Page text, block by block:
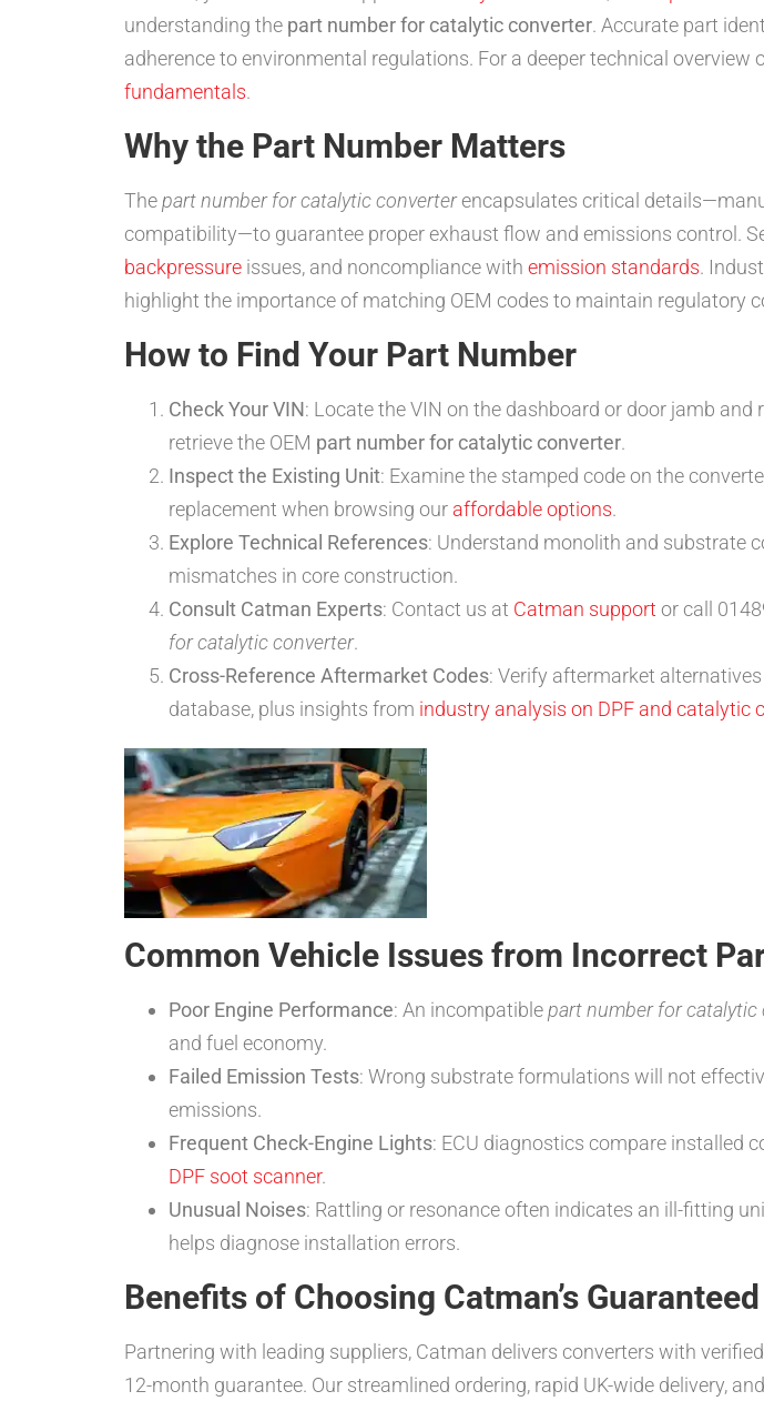
understanding the part number for catalytic converter. Accurate part
adherence to environmental regulations. For a deeper technical overview
fundamentals.
Why the Part Number Matters
Thepart number for catalytic converterencapsulates critical
compatibility—to guarantee proper exhaust flow and emissions control.
backpressure issues, and noncompliance with emission standards.
highlight the importance of matching OEM codes to maintain regulatory
How to Find Your Part Number
Check Your VIN: Locate the VIN on the dashboard or door jamb
retrieve the OEM part number for catalytic converter.
Inspect the Existing Unit: Examine the stamped code on the
replacement when browsing our affordable options.
Explore Technical References: Understand monolith and substrate
mismatches in core construction.
Consult Catman Experts: Contact us at Catman support or call
for catalytic converter.
Cross-Reference Aftermarket Codes: Verify aftermarket
database, plus insights from industry analysis on DPF and catalytic
Common Vehicle Issues from Incorrect
Poor Engine Performance: An incompatiblepart number for catalytic
and fuel economy.
Failed Emission Tests: Wrong substrate formulations will not
emissions.
Frequent Check-Engine Lights: ECU diagnostics compare installed
DPF soot scanner.
Unusual Noises: Rattling or resonance often indicates an ill-fitting
helps diagnose installation errors.
Benefits of Choosing Catman’s
Partnering with leading suppliers, Catman delivers converters with verified
12-month guarantee. Our streamlined ordering, rapid UK-wide delivery,